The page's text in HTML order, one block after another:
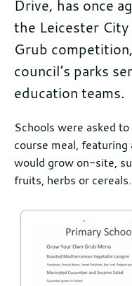
Drive, has once
the Leicester City
Grub
council’s parks
education teams.
Further
information
Schools were asked
course meal,
would grow on-site,
fruits, herbs or cereals.